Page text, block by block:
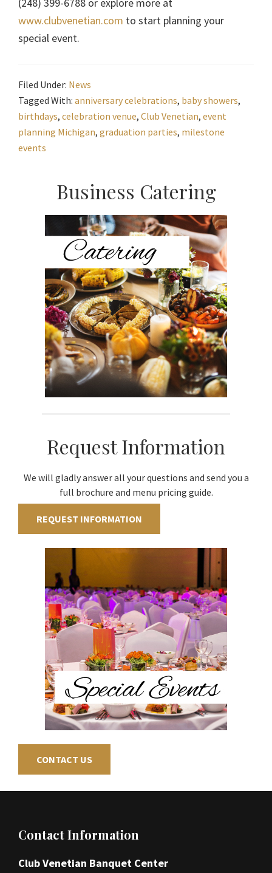
www.clubvenetian.com to start planning your
special event.
Filed Under: News
Tagged With: anniversary celebrations, baby showers,
birthdays, celebration venue, Club Venetian, event
planning Michigan, graduation parties, milestone
events
Primary
Sidebar
Business Catering
Request Information
We will gladly answer all your questions and send you a
full brochure and menu pricing guide.
REQUEST INFORMATION
CONTACT US
Footer
Contact Information
Club Venetian Banquet Center